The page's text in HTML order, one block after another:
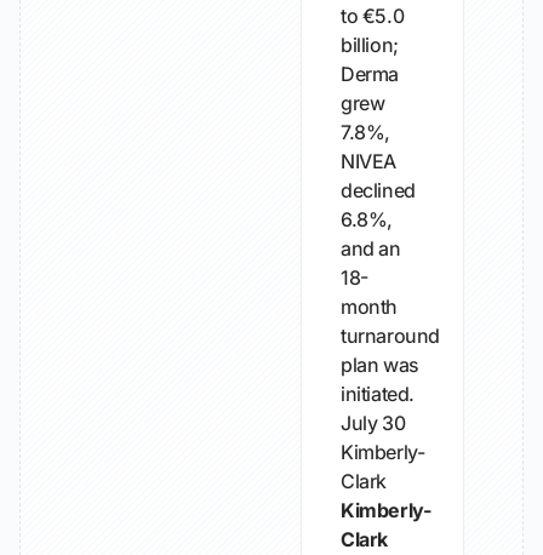
to €5.0
billion;
Derma
grew
7.8%,
NIVEA
declined
6.8%,
and an
18-
month
turnaround
plan was
initiated.
July 30
Kimberly-
Clark
Kimberly-
Clark